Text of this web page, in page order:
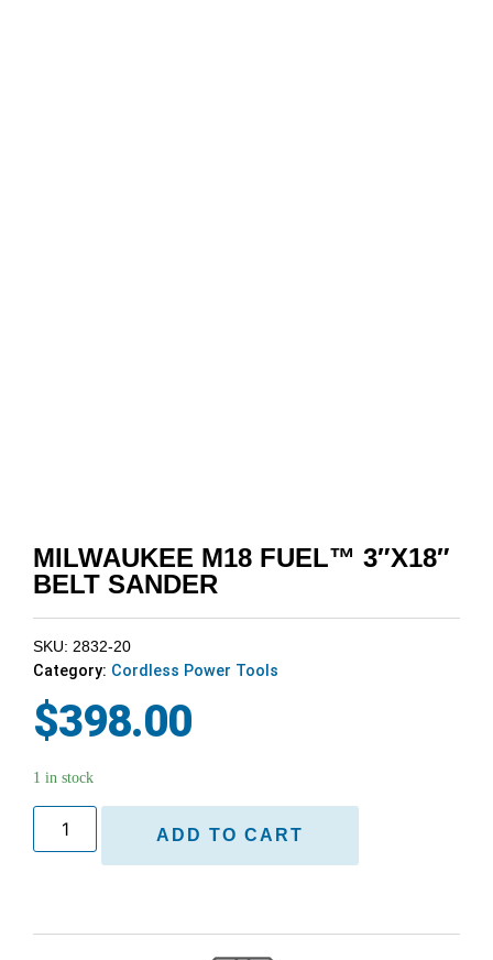
MILWAUKEE M18 FUEL™ 3″X18″
BELT SANDER
SKU: 2832-20
Category: Cordless Power Tools
$398.00
1 in stock
ADD TO CART